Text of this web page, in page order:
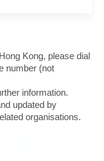
Kong, please dial
number (not
information.
updated by
organisations.